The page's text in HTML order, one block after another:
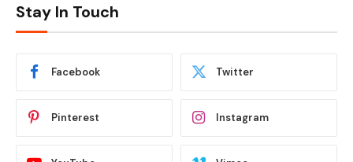
Stay In Touch
Facebook Twitter
Pinterest Instagram